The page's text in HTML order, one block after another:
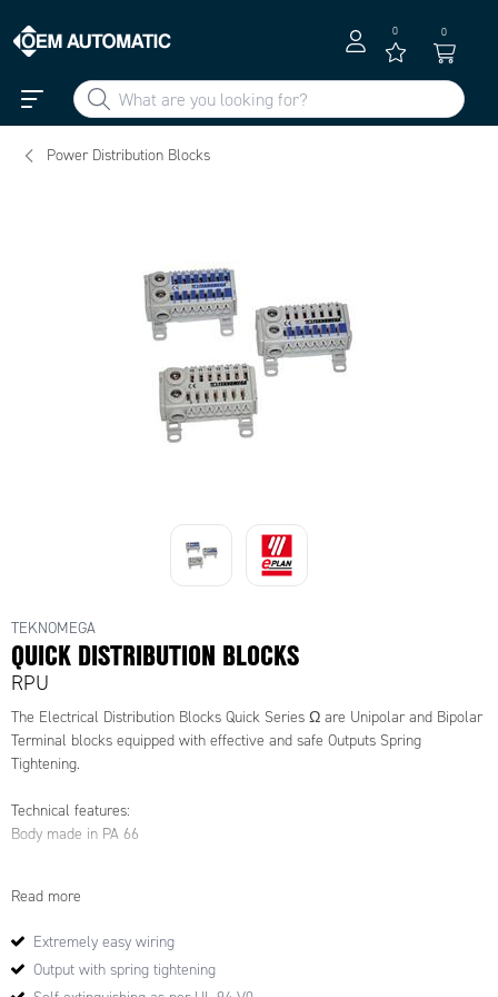
0 0
Power Distribution Blocks
TEKNOMEGA
QUICK DISTRIBUTION BLOCKS
RPU
The Electrical Distribution Blocks Quick Series Ω are Unipolar and Bipolar
Terminal blocks equipped with effective and safe Outputs Spring
Tightening.
Technical features:
Body made in PA 66
Tightening of cable:
Read more
Extremely easy wiring
Output with spring tightening
resources' further down the page